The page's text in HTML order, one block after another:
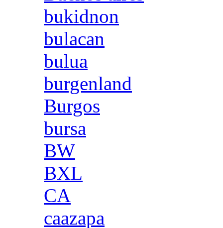
bukidnon
bulacan
bulua
burgenland
Burgos
bursa
BW
BXL
CA
caazapa